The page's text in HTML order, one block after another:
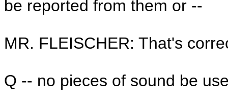
be reported from them or --
MR. FLEISCHER: That's
Q -- no pieces of sound be